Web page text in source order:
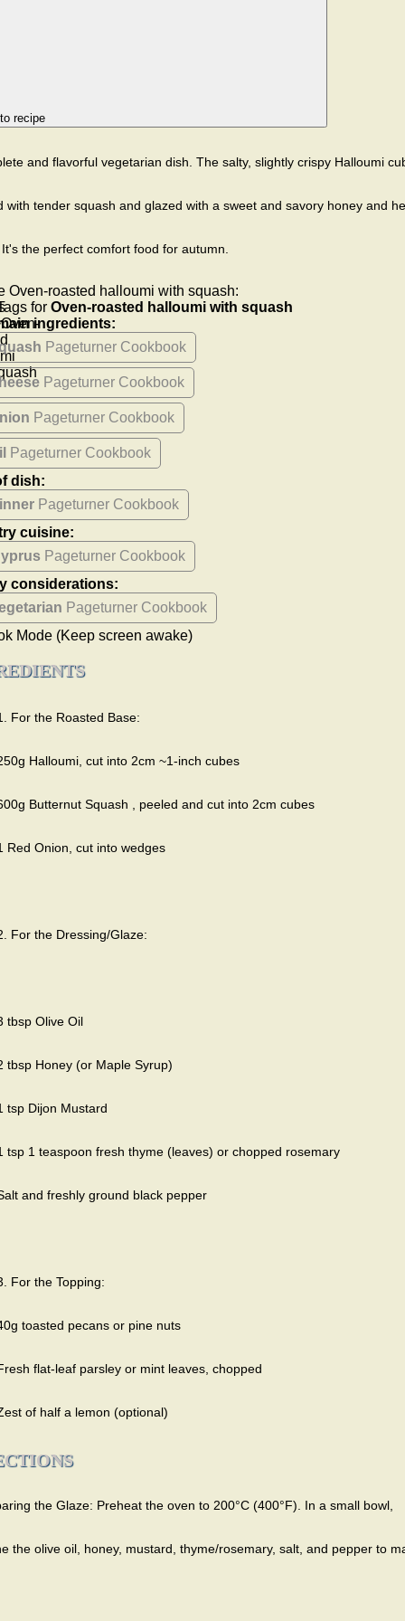
recipe
and flavorful vegetarian dish. The salty, slightly crispy Halloumi
with tender squash and glazed with a sweet and savory honey and
the perfect comfort food for autumn.
Oven-roasted halloumi with squash:
for Oven-roasted halloumi with squash
ingredients:
Pageturner Cookbook
Pageturner Cookbook
Pageturner Cookbook
Pageturner Cookbook
dish:
Pageturner Cookbook
cuisine:
Pageturner Cookbook
considerations:
Pageturner Cookbook
Mode (Keep screen awake)
For the Roasted Base:
Halloumi, cut into 2cm ~1-inch cubes
Butternut Squash , peeled and cut into 2cm cubes
Red Onion, cut into wedges
For the Dressing/Glaze:
tbsp Olive Oil
tbsp Honey (or Maple Syrup)
tsp Dijon Mustard
tsp 1 teaspoon fresh thyme (leaves) or chopped rosemary
and freshly ground black pepper
For the Topping:
toasted pecans or pine nuts
flat-leaf parsley or mint leaves, chopped
of half a lemon (optional)
the Glaze: Preheat the oven to 200°C (400°F). In a small bowl,
the olive oil, honey, mustard, thyme/rosemary, salt, and pepper to